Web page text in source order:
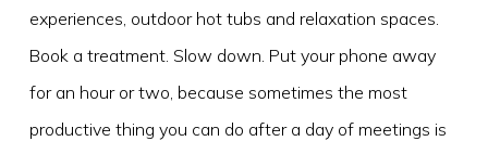
experiences, outdoor hot tubs and relaxation spaces.
Book a treatment. Slow down. Put your phone away
for an hour or two, because sometimes the most
productive thing you can do after a day of meetings is